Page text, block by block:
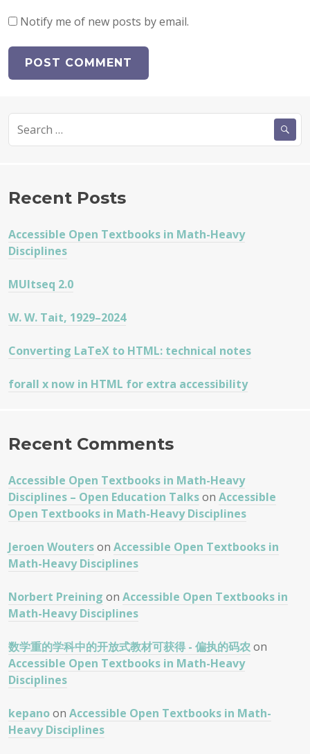
Notify me of new posts by email.
for:
Recent Posts
Accessible Open Textbooks in Math-Heavy
Disciplines
MUltseq 2.0
W. W. Tait, 1929–2024
Converting LaTeX to HTML: technical notes
forall x now in HTML for extra accessibility
Recent Comments
Accessible Open Textbooks in Math-Heavy
Disciplines – Open Education Talkson Accessible
Open Textbooks in Math-Heavy Disciplines
Jeroen Wouterson Accessible Open Textbooks in
Math-Heavy Disciplines
Norbert Preining on Accessible Open Textbooks in
Math-Heavy Disciplines
数学重的学科中的开放式教材可获得 - 偏执的码农 on
Accessible Open Textbooks in Math-Heavy
Disciplines
kepanoon Accessible Open Textbooks in Math-
Heavy Disciplines